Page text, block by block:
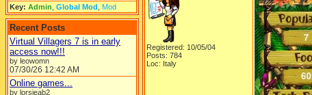
Key: Admin Global Mod Mod
Recent Posts
Virtual Villagers 7 is in early
access now!!!
by leowomn
07/30/26 12:42 AM
Online games...
by lorsieab2
Registered: 10/05/04
Posts: 784
Loc: Italy